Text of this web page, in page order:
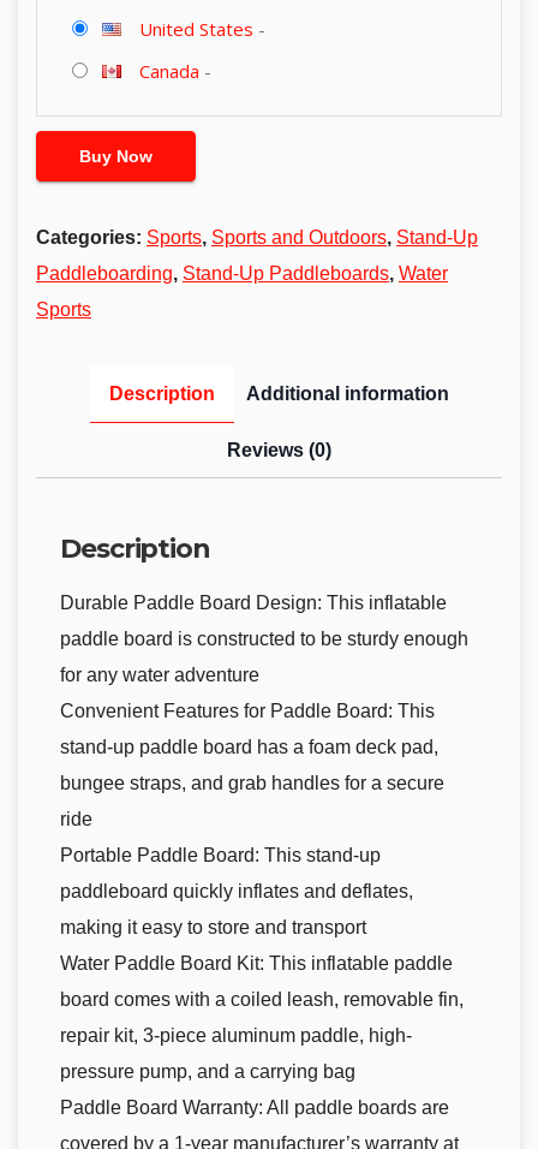
United States -
Canada -
Buy Now
Categories: Sports, Sports and Outdoors, Stand-Up
Paddleboarding, Stand-Up Paddleboards, Water
Sports
Description Additional information
Reviews (0)
Description
Durable Paddle Board Design: This inflatable
paddle board is constructed to be sturdy enough
for any water adventure
Convenient Features for Paddle Board: This
stand-up paddle board has a foam deck pad,
bungee straps, and grab handles for a secure
ride
Portable Paddle Board: This stand-up
paddleboard quickly inflates and deflates,
making it easy to store and transport
Water Paddle Board Kit: This inflatable paddle
board comes with a coiled leash, removable fin,
repair kit, 3-piece aluminum paddle, high-
pressure pump, and a carrying bag
Paddle Board Warranty: All paddle boards are
covered by a 1-year manufacturer’s warranty at